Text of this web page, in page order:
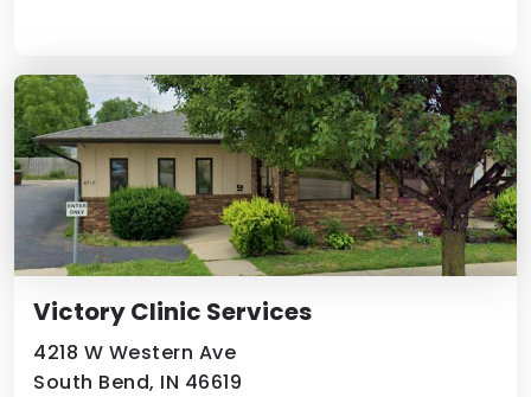
Victory Clinic Services
4218 W Western Ave
South Bend, IN 46619